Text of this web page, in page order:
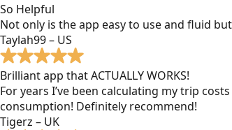
So Helpful
Not only is the app easy to use and fluid
Taylah99 – US
Brilliant app that ACTUALLY WORKS!
For years I’ve been calculating my trip
consumption! Definitely recommend!
Tigerz – UK